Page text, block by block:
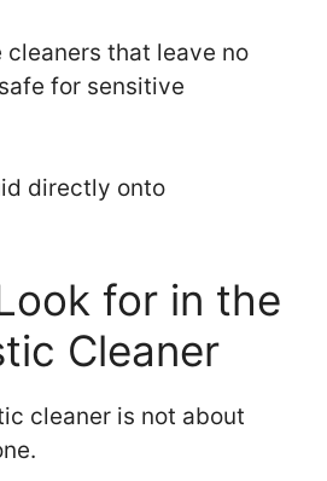
that leave no
for sensitive
directly onto
for in the
Cleaner
cleaner is not about